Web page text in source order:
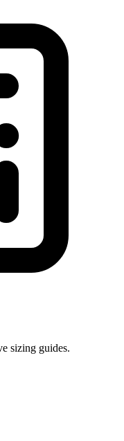
sizing guides.